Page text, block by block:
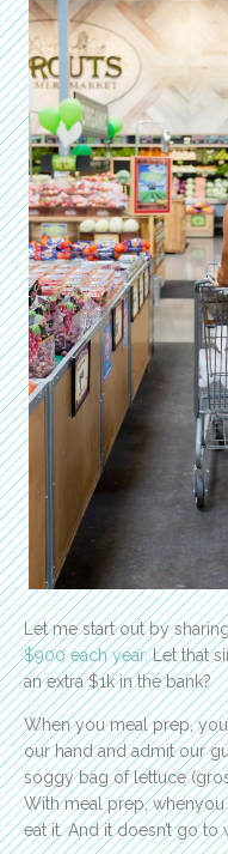
Let me start out by
$900 each year.Let that
an extra $1k in the bank?
When you meal prep,
our hand and admit our
soggy bag of lettuce
With meal prep,
eat it. And it doesn’t go to